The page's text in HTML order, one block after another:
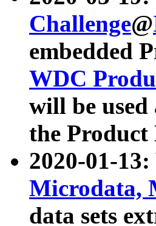
Challenge@
embedded
WDC
will be
the
2020-01-
Microdata,
data sets